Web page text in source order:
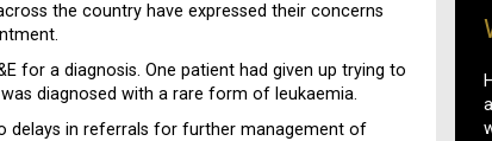
the country have expressed their concerns
for a diagnosis. One patient had given up trying to
diagnosed with a rare form of leukaemia.
delays in referrals for further management of